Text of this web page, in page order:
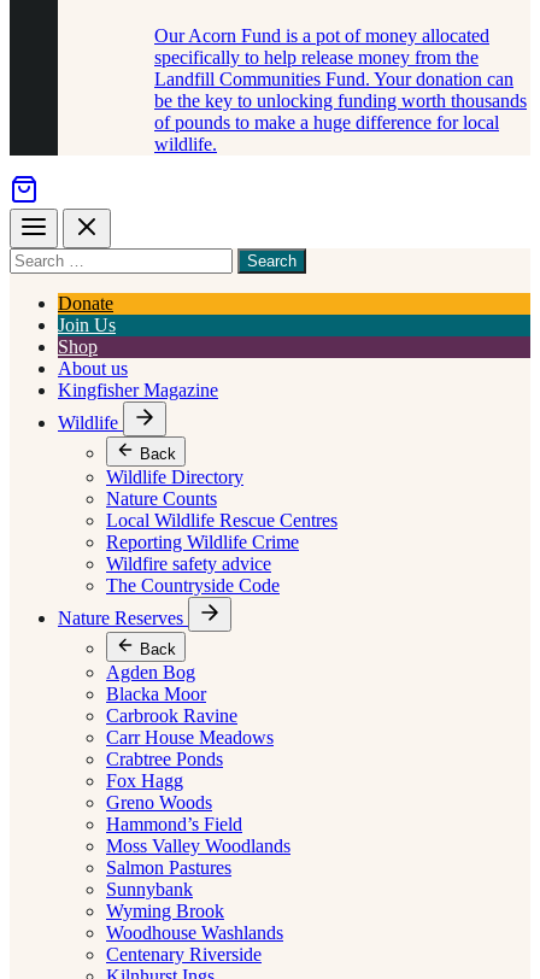
Our Acorn Fund is a pot of money allocated
specifically to help release money from the
Landfill Communities Fund. Your donation can
be the key to unlocking funding worth thousands
of pounds to make a huge difference for local
wildlife.
Menu Close
Search
for
somethingDonate
Join Us
Shop
About us
Kingfisher Magazine
Wildlife
Back
Wildlife Directory
Nature Counts
Local Wildlife Rescue Centres
Reporting Wildlife Crime
Wildfire safety advice
The Countryside Code
Nature Reserves
Back
Agden Bog
Blacka Moor
Carbrook Ravine
Carr House Meadows
Crabtree Ponds
Fox Hagg
Greno Woods
Hammond’s Field
Moss Valley Woodlands
Salmon Pastures
Sunnybank
Wyming Brook
Woodhouse Washlands
Centenary Riverside